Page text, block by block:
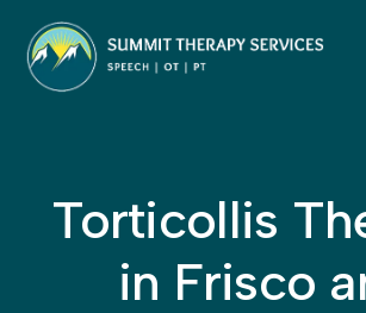
Torticollis
in Frisco